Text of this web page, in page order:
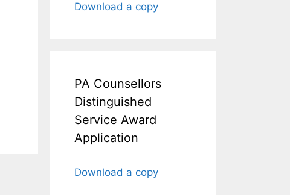
Download a copy
PA Counsellors
Distinguished
Service Award
Application
Download a copy